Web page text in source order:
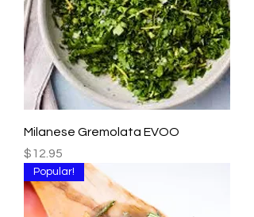
Milanese Gremolata EVOO
Price
$12.95
Popular!